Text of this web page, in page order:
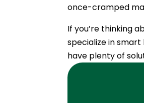
once-cramped
If you’re thinking
specialize in
have plenty of